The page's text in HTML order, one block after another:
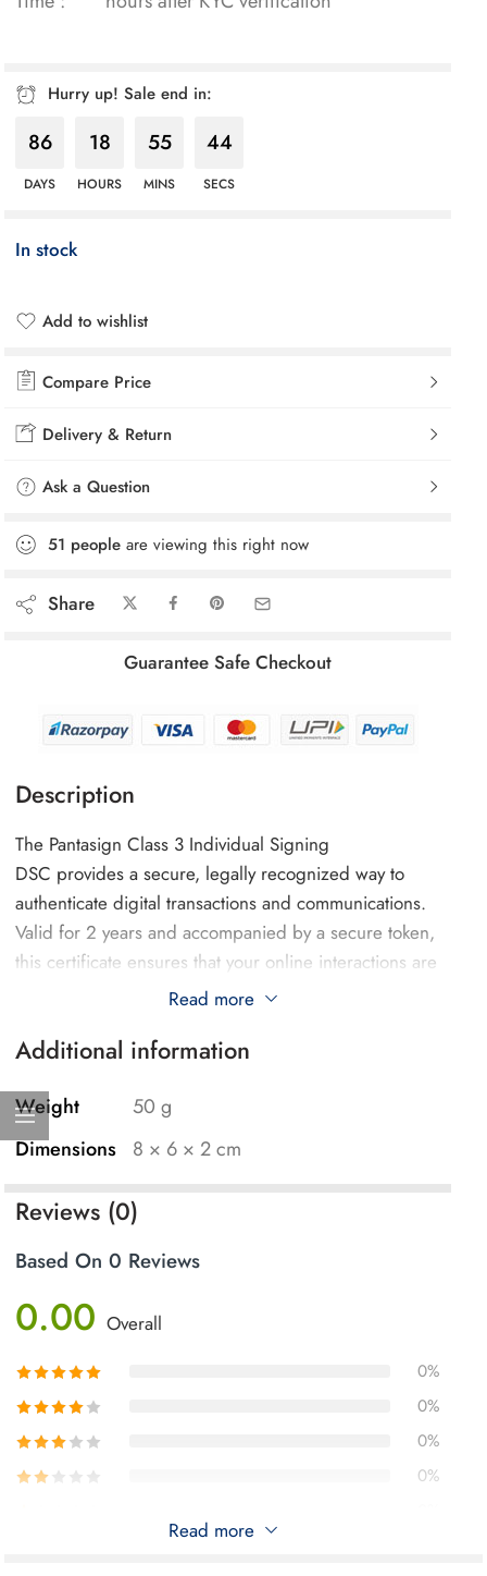
Hurry up! Sale end in:
86
DAYS
18
HOURS
55
MINS
43
SECS
In stock
Add to wishlist
Compare Price
Delivery & Return
Ask a Question
51 people are viewing this right now
Share
Guarantee Safe Checkout
Description
The Pantasign Class 3 Individual Signing
DSC provides a secure, legally recognized way to
authenticate digital transactions and communications.
Valid for 2 years and accompanied by a secure token,
this certificate ensures that your online interactions are
encrypted and protected.
Key uses of the Pantasign Class 3 DSC include:
E-Filing Tax Returns: Securely sign and submit
income tax returns, financial documents, and other
regulatory filings to government portals.
agreements, and legal documents electronically,
ensuring their authenticity and legal validity.
Secure Email Communication: Encrypt and digitally
sign emails, ensuring the privacy and integrity of
sensitive communication.
Online Banking and Transactions: Safely perform
online banking and financial transactions, protecting
Access to Government Services: Use the DSC to
access online government portals and services that
Read more
Additional information
Weight
50 g
Dimensions
8 × 6 × 2 cm
Reviews (0)
Based On 0 Reviews
0.00Overall
0%
0%
0%
0%
Read more